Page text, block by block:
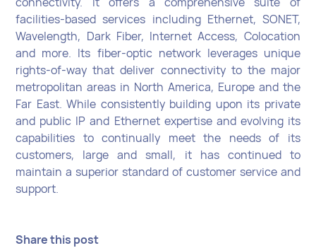
facilities-based services including Ethernet, SONET,
Wavelength, Dark Fiber, Internet Access, Colocation
and more. Its fiber-optic network leverages unique
rights-of-way that deliver connectivity to the major
metropolitan areas in North America, Europe and the
Far East. While consistently building upon its private
and public IP and Ethernet expertise and evolving its
capabilities to continually meet the needs of its
customers, large and small, it has continued to
maintain a superior standard of customer service and
support.
Share this post